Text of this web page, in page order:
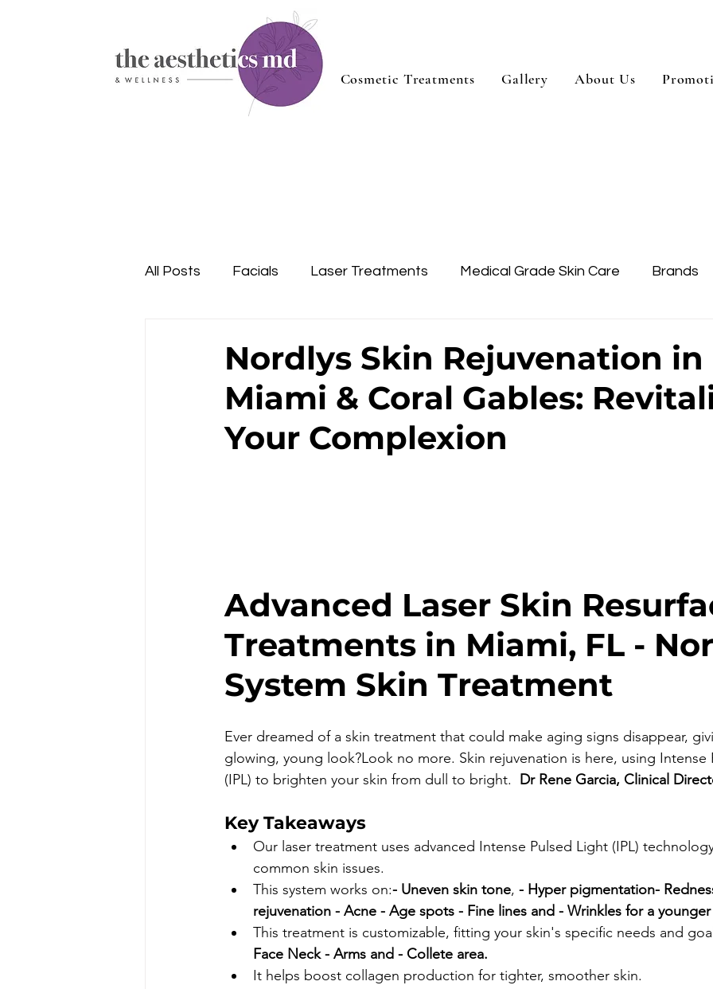
Cosmetic Treatments Gallery About Us
All Posts Facials Laser Treatments Medical Grade Skin Care Brands
Nordlys Skin Rejuvenation in
Miami & Coral Gables:
Your Complexion
Advanced Laser Skin
Treatments in Miami, FL -
System Skin Treatment
Ever dreamed of a skin treatment that could make aging signs disappear,
glowing, young look?Look no more. Skin rejuvenation is here, using Intense
(IPL) to brighten your skin from dull to bright. Dr Rene Garcia, Clinical
Key Takeaways
Our laser treatment uses advanced Intense Pulsed Light (IPL)
common skin issues.
This system works on:- Uneven skin tone, - Hyper pigmentation-
rejuvenation - Acne - Age spots - Fine lines and - Wrinkles for a
This treatment is customizable, fitting your skin's specific needs and
Face Neck - Arms and - Collete area.
It helps boost collagen production for tighter, smoother skin.